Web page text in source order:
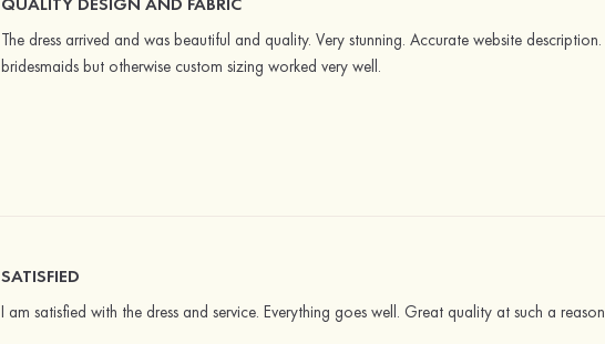
The dress arrived and was beautiful and quality. Very stunning. Accurate website
bridesmaids but otherwise custom sizing worked very well.
SATISFIED
I am satisfied with the dress and service. Everything goes well. Great quality at such a